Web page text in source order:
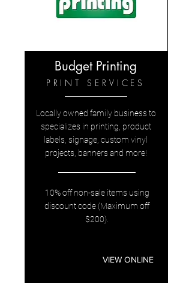
Budget Printing
PRINT SERVICES
Locally owned family business to
specializes in printing, product
labels, signage, custom vinyl
projects, banners and more!
10% off non-sale items using
discount code (Maximum off
$200).
VIEW ONLINE